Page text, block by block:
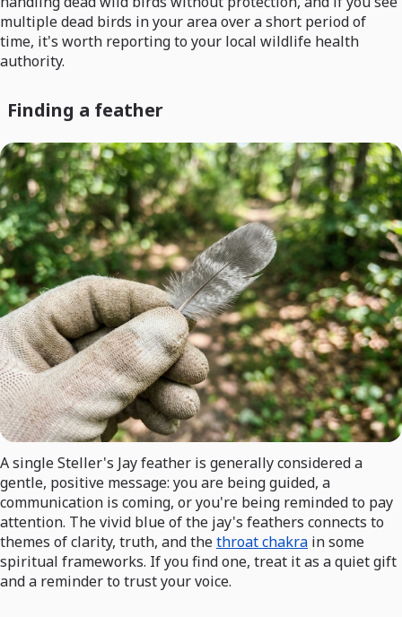
multiple dead birds in your area over a short period of
time, it's worth reporting to your local wildlife health
authority.
Finding a feather
A single Steller's Jay feather is generally considered a
gentle, positive message: you are being guided, a
communication is coming, or you're being reminded to pay
attention. The vivid blue of the jay's feathers connects to
themes of clarity, truth, and thethroat chakra in some
spiritual frameworks. If you find one, treat it as a quiet gift
and a reminder to trust your voice.